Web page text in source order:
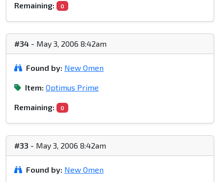
Remaining: 0
#34 - May 3, 2006 8:42am
Found by: New Omen
Item: Optimus Prime
Remaining: 0
#33 - May 3, 2006 8:42am
Found by: New Omen